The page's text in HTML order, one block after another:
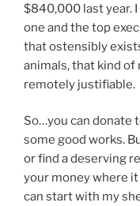
$840,000 last year. I
one and the top
that ostensibly
animals, that kind of
remotely justifiable.
So…you can donate
some good works.
or find a deserving
your money where
can start with my